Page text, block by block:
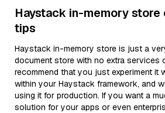
Haystack in-memory store
tips
Haystack in-memory store is just a
document store with no extra services
recommend that you just experiment it
within your Haystack framework, and
using it for production. If you want a
solution for your apps or even